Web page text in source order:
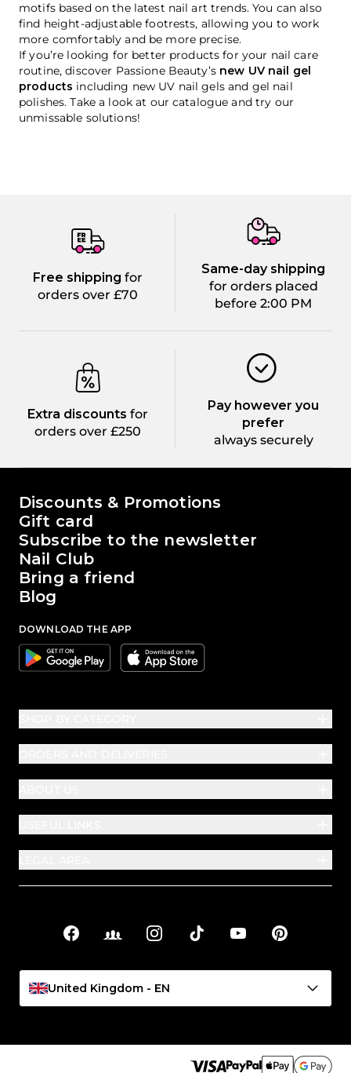
motifs based on the latest nail art trends. You can also
find height-adjustable footrests, allowing you to work
more comfortably and be more precise.
If you’re looking for better products for your nail care
routine, discover Passione Beauty’s new UV nail gel
products including new UV nail gels and gel nail
polishes. Take a look at our catalogue and try our
unmissable solutions!
Free shipping for
orders over £70
Same-day shipping
for orders placed
before 2:00 PM
Extra discounts for
orders over £250
Pay however you
prefer
always securely
The world of Passione Beauty
Discounts & Promotions
Gift card
Subscribe to the newsletter
Nail Club
Bring a friend
Blog
DOWNLOAD THE APP
Google Apple
Social links
FacebookFacebook Groups
InstagramTikTok YouTubePinterest
United Kingdom - EN